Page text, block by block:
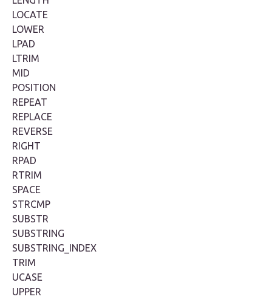
LOCATE
LOWER
LPAD
LTRIM
MID
POSITION
REPEAT
REPLACE
REVERSE
RIGHT
RPAD
RTRIM
SPACE
STRCMP
SUBSTR
SUBSTRING
SUBSTRING_INDEX
TRIM
UCASE
UPPER